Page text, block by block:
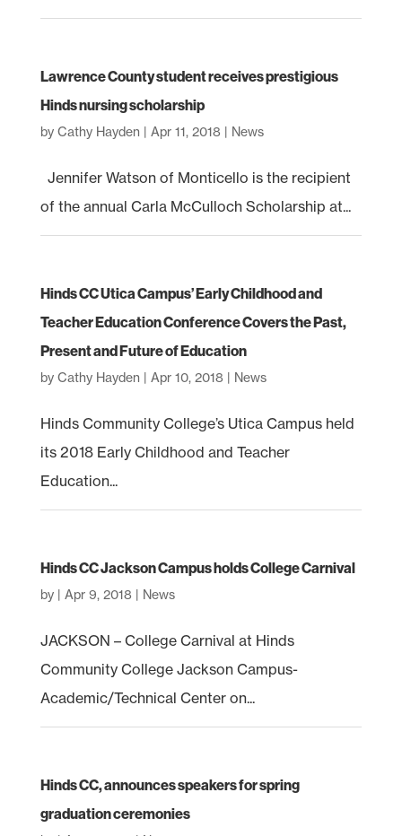
Lawrence County student receives prestigious
Hinds nursing scholarship
by Cathy Hayden Apr 11, 2018 News
Jennifer Watson of Monticello is the recipient
of the annual Carla McCulloch Scholarship at...
Hinds CC Utica Campus’ Early Childhood and
Teacher Education Conference Covers the Past,
Present and Future of Education
by Cathy Hayden Apr 10, 2018 News
Hinds Community College’s Utica Campus held
its 2018 Early Childhood and Teacher
Education...
Hinds CC Jackson Campus holds College Carnival
by Apr 9, 2018 News
JACKSON – College Carnival at Hinds
Community College Jackson Campus-
Academic/Technical Center on...
Hinds CC, announces speakers for spring
graduation ceremonies